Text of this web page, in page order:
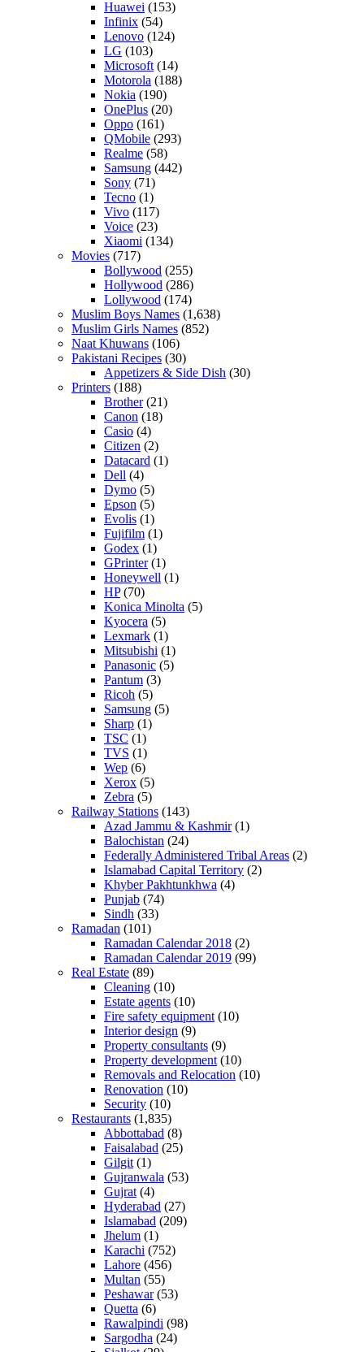
Huawei (153)
Infinix (54)
Lenovo (124)
LG (103)
Microsoft (14)
Motorola (188)
Nokia (190)
OnePlus (20)
Oppo (161)
QMobile (293)
Realme (58)
Samsung (442)
Sony (71)
Tecno (1)
Vivo (117)
Voice (23)
Xiaomi (134)
Movies (717)
Bollywood (255)
Hollywood (286)
Lollywood (174)
Muslim Boys Names (1,638)
Muslim Girls Names (852)
Naat Khuwans (106)
Pakistani Recipes (30)
Appetizers & Side Dish (30)
Printers (188)
Brother(21)
Canon (18)
Casio (4)
Citizen (2)
Datacard (1)
Dell (4)
Dymo (5)
Epson (5)
Evolis (1)
Fujifilm (1)
Godex (1)
GPrinter(1)
Honeywell (1)
HP(70)
Konica Minolta (5)
Kyocera (5)
Lexmark (1)
Mitsubishi (1)
Panasonic (5)
Pantum (3)
Ricoh (5)
Samsung (5)
Sharp (1)
TSC (1)
TVS (1)
Wep (6)
Xerox (5)
Zebra (5)
Railway Stations (143)
Azad Jammu & Kashmir(1)
Balochistan (24)
Federally Administered Tribal Areas (2)
Islamabad Capital Territory (2)
Khyber Pakhtunkhwa (4)
Punjab (74)
Sindh (33)
Ramadan (101)
Ramadan Calendar 2018 (2)
Ramadan Calendar 2019 (99)
Real Estate (89)
Cleaning (10)
Estate agents (10)
Fire safety equipment (10)
Interior design (9)
Property consultants (9)
Property development (10)
Removals and Relocation (10)
Renovation (10)
Security (10)
Restaurants (1,835)
Abbottabad (8)
Faisalabad (25)
Gilgit (1)
Gujranwala (53)
Gujrat (4)
Hyderabad (27)
Islamabad (209)
Jhelum (1)
Karachi (752)
Lahore (456)
Multan (55)
Peshawar(53)
Quetta (6)
Rawalpindi (98)
Sargodha (24)